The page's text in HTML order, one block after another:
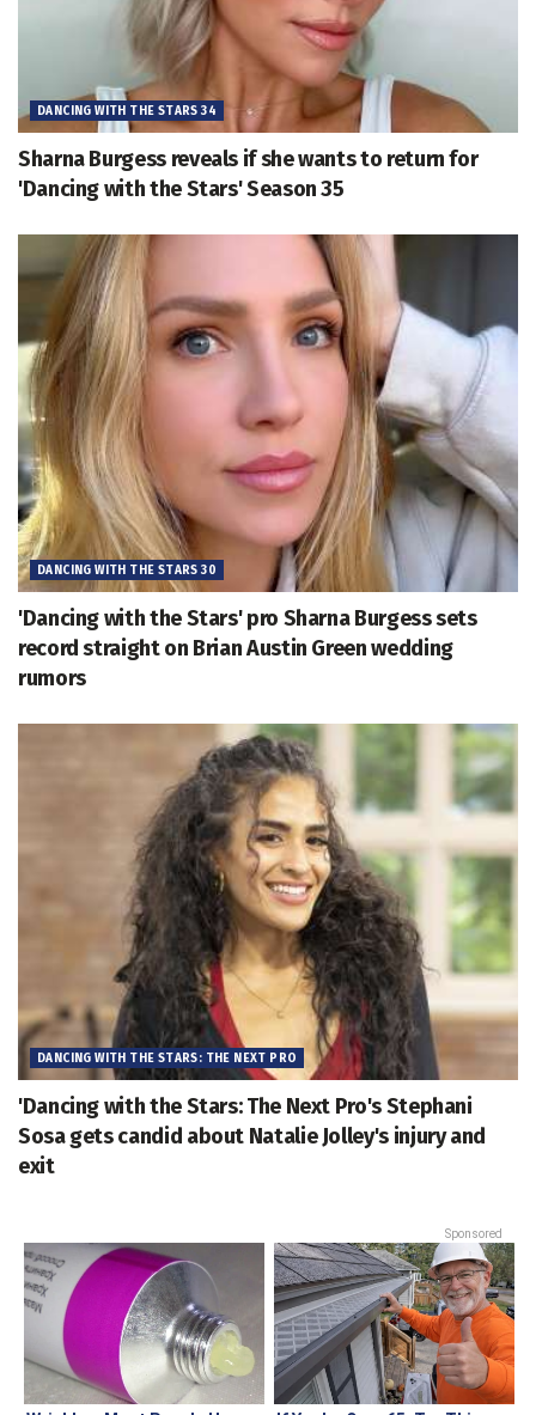
DANCING WITH THE STARS 34
Sharna Burgess reveals if she wants to return for
'Dancing with the Stars' Season 35
DANCING WITH THE STARS 30
'Dancing with the Stars' pro Sharna Burgess sets
record straight on Brian Austin Green wedding
rumors
DANCING WITH THE STARS: THE NEXT PRO
'Dancing with the Stars: The Next Pro's Stephani
Sosa gets candid about Natalie Jolley's injury and
exit
Sponsored